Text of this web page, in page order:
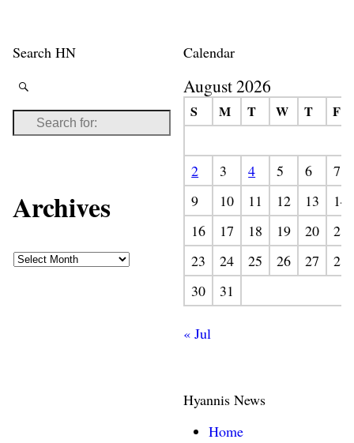
Search HN
Archives
Calendar
August 2026
S M T W T F
2 3 4 5 6
7
9
10 11 12 13
14
16
17 18 19 20
21
23
24 25 26 27
28
30
31
« Jul
Hyannis News
Home